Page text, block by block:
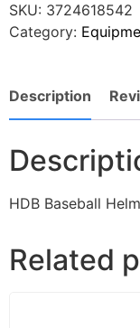
SKU: 3724618542
Category:
Description
HDB Baseball
Related